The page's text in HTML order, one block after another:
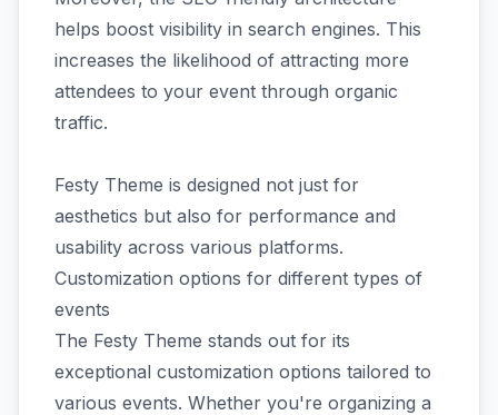
helps boost visibility in search engines. This
increases the likelihood of attracting more
attendees to your event through organic
traffic.
Festy Theme is designed not just for
aesthetics but also for performance and
usability across various platforms.
Customization options for different types of
events
The Festy Theme stands out for its
exceptional customization options tailored to
various events. Whether you're organizing a